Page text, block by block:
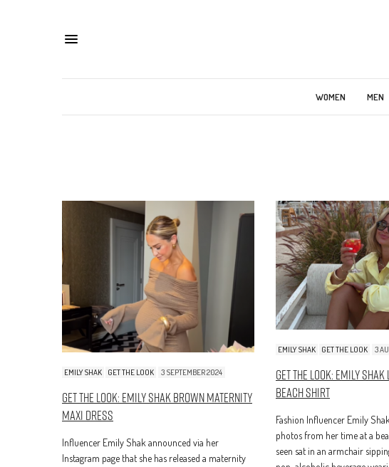
WOMEN MEN
EMILY SHAK GET THE LOOK 3 SEPTEMBER 2024
Get The Look: Emily Shak Brown Maternity
Maxi Dress
Influencer Emily Shak announced via her
Instagram page that she has released a maternity
EMILY SHAK GET THE LOOK 3
Get The Look: Emily
Beach Shirt
Fashion Influencer Emily
photos from her time at a
seen sat in an armchair